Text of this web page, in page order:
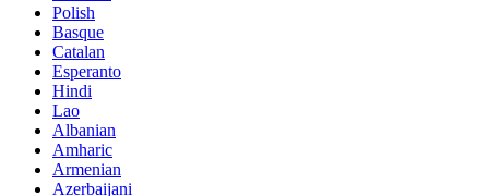
Polish
Basque
Catalan
Esperanto
Hindi
Lao
Albanian
Amharic
Armenian
Azerbaijani